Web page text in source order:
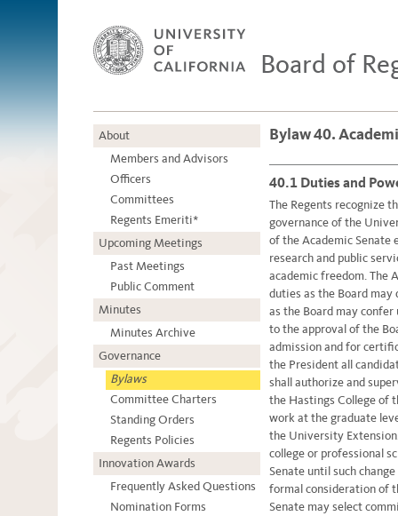
Board of
About
Members and Advisors
Officers
Committees
Regents Emeriti*
Upcoming Meetings
Past Meetings
Public Comment
Minutes
Minutes Archive
Governance
Bylaws
Committee Charters
Standing Orders
Regents Policies
Innovation Awards
Frequently Asked Questions
Nomination Forms
Bylaw 40.
40.1 Duties and
The Regents recognize
governance of the
of the Academic Senate
research and public
academic freedom. The
duties as the Board may
as the Board may confer
to the approval of the
admission and for
the President all
shall authorize and
the Hastings College of
work at the graduate
the University
college or professional
Senate until such
formal consideration of
Senate may select